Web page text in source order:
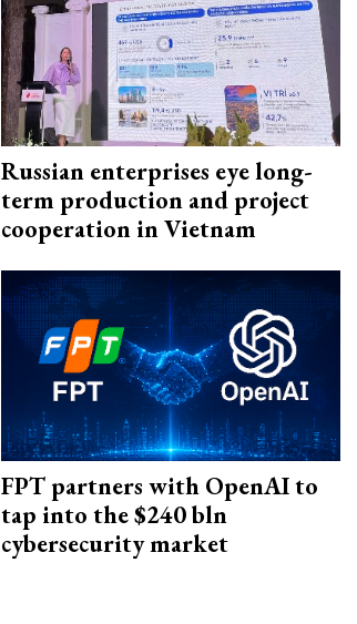
Russian enterprises eye long-
term production and project
cooperation in Vietnam
FPT partners with OpenAI to
tap into the $240 bln
cybersecurity market